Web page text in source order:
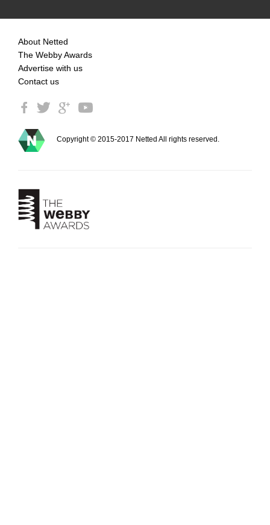
About Netted
The Webby Awards
Advertise with us
Contact us
Copyright © 2015-2017 Netted All rights reserved.